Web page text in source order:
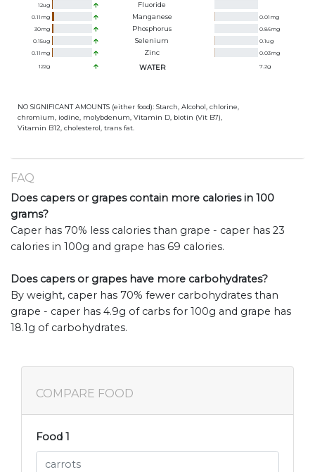
12ug Fluoride
0.11 mg Manganese 0.01 mg
30mg Phosphorus 0.86mg
0.15ug Selenium 0.1ug
0.11 mg Zinc 0.03mg
122g WATER 7.2g
NO SIGNIFICANT AMOUNTS (either food): Starch, Alcohol, chlorine,
chromium, iodine, molybdenum, Vitamin D, biotin (Vit B7),
Vitamin B12, cholesterol, trans fat.
FAQ
Does capers or grapes contain more calories in 100
grams?
Caper has 70% less calories than grape - caper has 23
calories in 100g and grape has 69 calories.
Does capers or grapes have more carbohydrates?
By weight, caper has 70% fewer carbohydrates than
grape - caper has 4.9g of carbs for 100g and grape has
18.1g of carbohydrates.
COMPARE FOOD
Food 1